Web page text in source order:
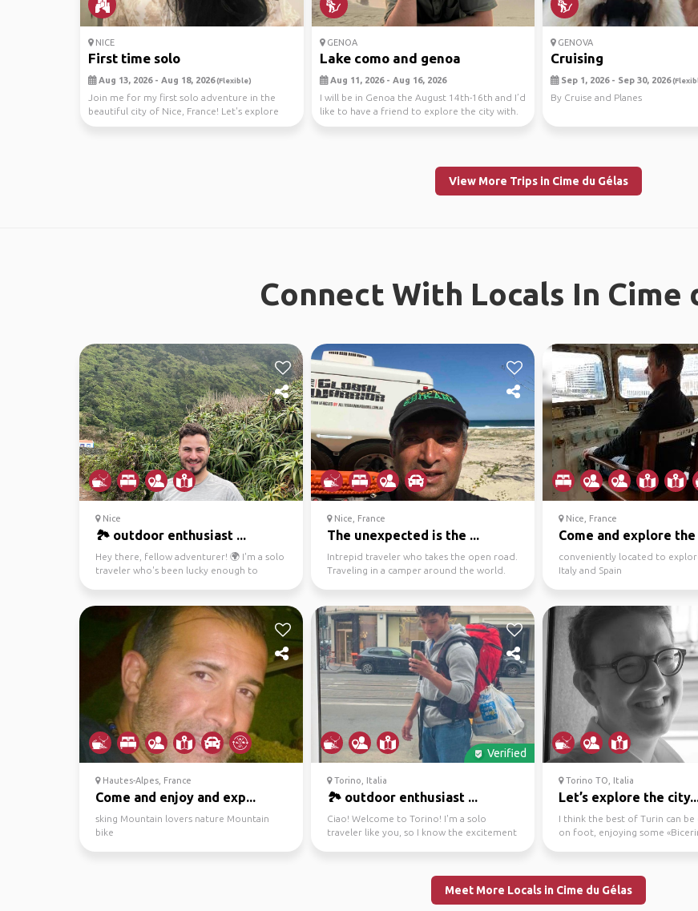
NICE
First time solo
Aug 13, 2026 - Aug 18, 2026(Flexible)
Join me for my first solo adventure in the
beautiful city of Nice, France! Let's explore
the char...
GENOA
Lake como and genoa
Aug 11, 2026 - Aug 16, 2026
I will be in Genoa the August 14th-16th and I’d
like to have a friend to explore the city with.
I...
GENOVA
Cruising
Sep 1, 2026 - Sep 30, 2026
By Cruise and Planes
View More Trips in Cime du Gélas
Connect With Locals In Cime
Nice
🏞️ outdoor enthusiast ...
Hey there, fellow adventurer! 🌍 I'm a solo
traveler who's been lucky enough to
Nice, France
The unexpected is the ...
Intrepid traveler who takes the open road.
Traveling in a camper around the world.
Nice, France
Come and explore the
conveniently located to
Italy and Spain
Hautes-Alpes, France
Come and enjoy and exp...
sking Mountain lovers nature Mountain
bike
Verified
Torino, Italia
🏞️ outdoor enthusiast ...
Ciao! Welcome to Torino! I'm a solo
traveler like you, so I know the excitement
Torino TO, Italia
Let’s explore the
I think the best of Turin can be
on foot, enjoying some
Meet More Locals in Cime du Gélas